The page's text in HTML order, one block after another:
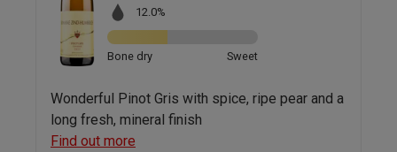
12.0%
Bone dry Sweet
Wonderful Pinot Gris with spice, ripe pear and a
long fresh, mineral finish
Find out more